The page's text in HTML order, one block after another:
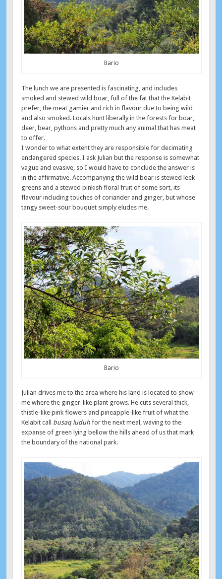
Bario
The lunch we are presented is fascinating, and includes
smoked and stewed wild boar, full of the fat that the Kelabit
prefer, the meat gamier and rich in flavour due to being wild
and also smoked. Locals hunt liberally in the forests for boar,
deer, bear, pythons and pretty much any animal that has meat
to offer.
I wonder to what extent they are responsible for decimating
endangered species. I ask Julian but the response is somewhat
vague and evasive, so I would have to conclude the answer is
in the affirmative. Accompanying the wild boar is stewed leek
greens and a stewed pinkish floral fruit of some sort, its
flavour including touches of coriander and ginger, but whose
tangy sweet-sour bouquet simply eludes me.
Bario
Julian drives me to the area where his land is located to show
me where the ginger-like plant grows. He cuts several thick,
thistle-like pink flowers and pineapple-like fruit of what the
Kelabit call busaq luduh for the next meal, waving to the
expanse of green lying bellow the hills ahead of us that mark
the boundary of the national park.